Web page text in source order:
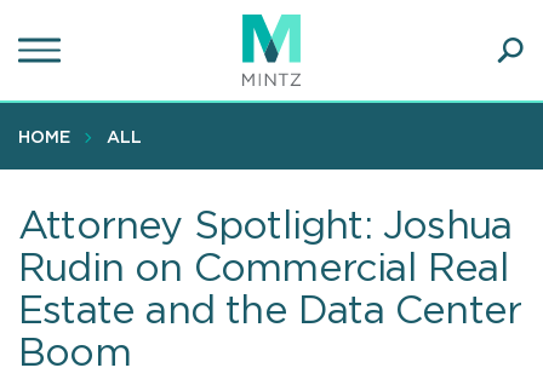
to
content
HOME ALL
Attorney Spotlight: Joshua
Rudin on Commercial Real
Estate and the Data Center
Boom